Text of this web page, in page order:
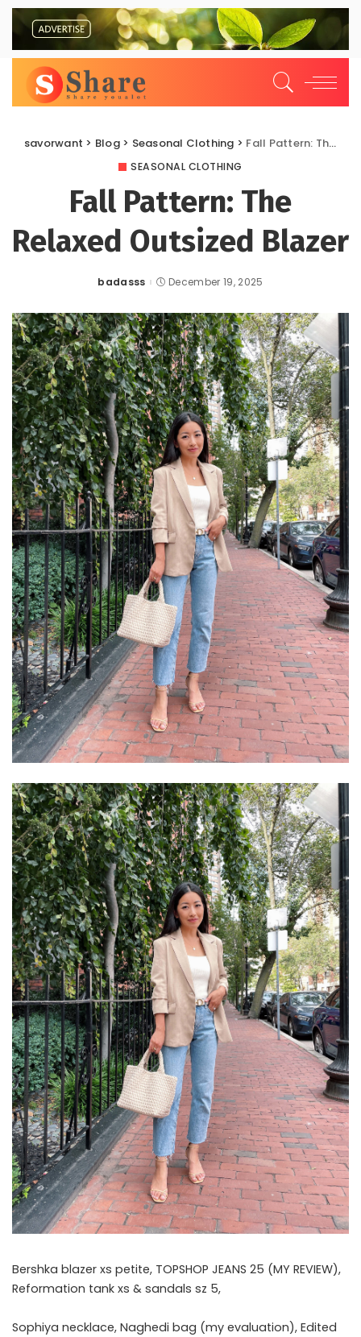
savorwant > Blog> Seasonal Clothing > Fall Pattern: The Relaxed Outsized Blazer
SEASONAL CLOTHING
Fall Pattern: The
Relaxed Outsized Blazer
Posted
badasss December 19, 2025
Bershka blazer xs petite, TOPSHOP JEANS 25 (MY REVIEW),
Reformation tank xs & sandals sz 5,
Sophiya necklace, Naghedi bag (my evaluation), Edited